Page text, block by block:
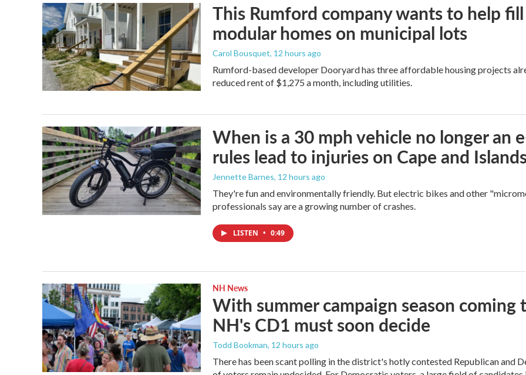
This Rumford company wants to help
modular homes on municipal lots
Carol Bousquet, 12 hours ago
Rumford-based developer Dooryard has three affordable housing projects
reduced rent of $1,275 a month, including utilities.
When is a 30 mph vehicle no longer an
rules lead to injuries on Cape and
Jennette Barnes, 12 hours ago
They're fun and environmentally friendly. But electric bikes and other
professionals say are a growing number of crashes.
LISTEN • 0:49
NH News
With summer campaign season coming
NH's CD1 must soon decide
Todd Bookman, 12 hours ago
There has been scant polling in the district's hotly contested Republican and